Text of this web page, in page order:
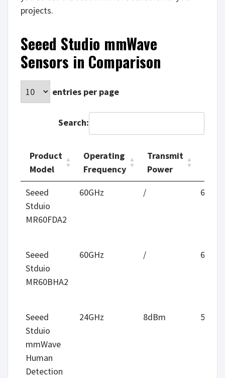
projects.
Seeed Studio mmWave
Sensors in Comparison
entries per page
Search:
Product
Model
Operating
Frequency
Transmit
Power
Product
Model
Operating
Seeed
Stduio
MR60FDA2
60GHz / 6m
Seeed
Stduio
MR60BHA2
60GHz / 6m
Seeed
Stduio
mmWave
Human
Detection
24GHz 8dBm 5m